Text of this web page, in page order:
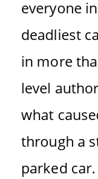
everyone
deadliest
in more
level
what
through a
parked car.